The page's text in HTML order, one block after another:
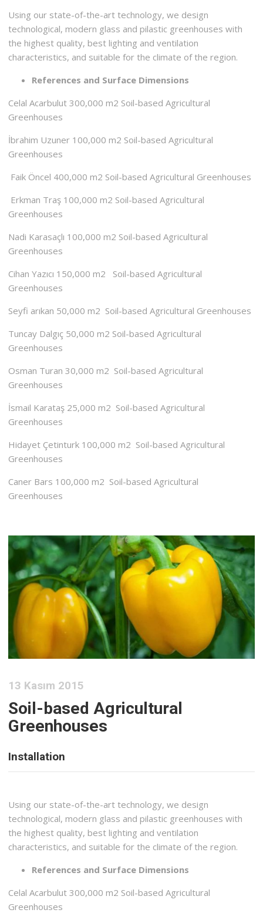
Using our state-of-the-art technology, we design
technological, modern glass and pilastic greenhouses with
the highest quality, best lighting and ventilation
characteristics, and suitable for the climate of the region.
References and Surface Dimensions
Celal Acarbulut 300,000 m2 Soil-based Agricultural
Greenhouses
İbrahim Uzuner 100,000 m2 Soil-based Agricultural
Greenhouses
Faik Öncel 400,000 m2 Soil-based Agricultural Greenhouses
Erkman Traş 100,000 m2 Soil-based Agricultural
Greenhouses
Nadi Karasaçlı 100,000 m2 Soil-based Agricultural
Greenhouses
Cihan Yazıcı 150,000 m2 Soil-based Agricultural
Greenhouses
Seyfi arıkan 50,000 m2 Soil-based Agricultural Greenhouses
Tuncay Dalgıç 50,000 m2 Soil-based Agricultural
Greenhouses
Osman Turan 30,000 m2 Soil-based Agricultural
Greenhouses
İsmail Karataş 25,000 m2 Soil-based Agricultural
Greenhouses
Hidayet Çetinturk 100,000 m2 Soil-based Agricultural
Greenhouses
Caner Bars 100,000 m2 Soil-based Agricultural
Greenhouses
13 Kasım 2015
Soil-based Agricultural
Greenhouses
Installation
Using our state-of-the-art technology, we design
technological, modern glass and pilastic greenhouses with
the highest quality, best lighting and ventilation
characteristics, and suitable for the climate of the region.
References and Surface Dimensions
Celal Acarbulut 300,000 m2 Soil-based Agricultural
Greenhouses